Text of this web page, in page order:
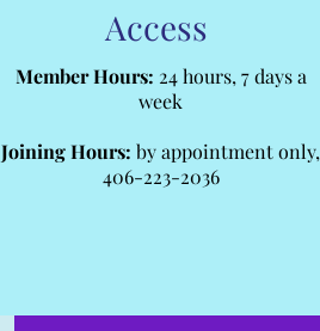
Access
Member Hours: 24 hours, 7 days a
week
Joining Hours: by appointment only,
406-223-2036